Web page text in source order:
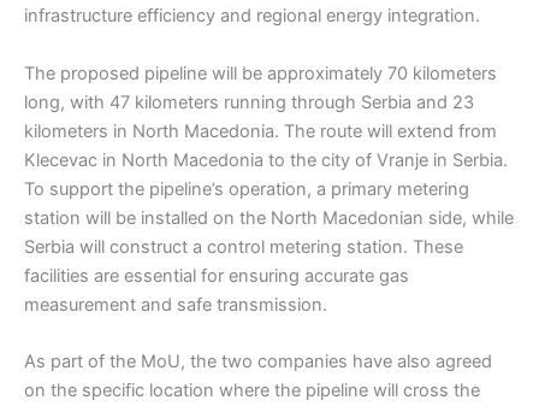
infrastructure efficiency and regional energy integration.
The proposed pipeline will be approximately 70 kilometers
long, with 47 kilometers running through Serbia and 23
kilometers in North Macedonia. The route will extend from
Klecevac in North Macedonia to the city of Vranje in Serbia.
To support the pipeline’s operation, a primary metering
station will be installed on the North Macedonian side, while
Serbia will construct a control metering station. These
facilities are essential for ensuring accurate gas
measurement and safe transmission.
As part of the MoU, the two companies have also agreed
on the specific location where the pipeline will cross the